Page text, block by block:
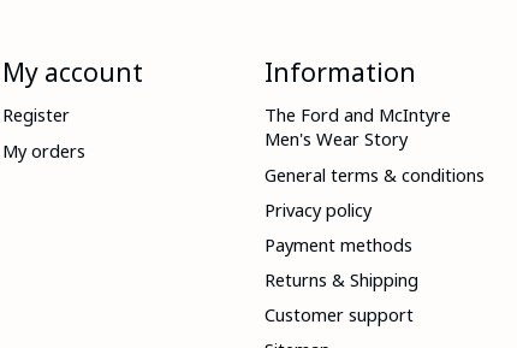
My account
Register
My orders
Information
The Ford and McIntyre
Men's Wear Story
General terms & conditions
Privacy policy
Payment methods
Returns & Shipping
Customer support